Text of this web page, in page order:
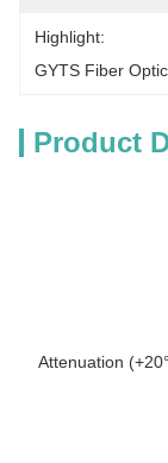
Highlight:
GYTS Fiber
Product
Attenuation